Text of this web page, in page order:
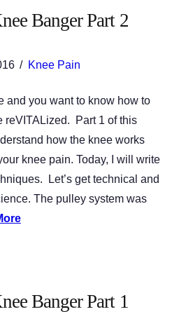
Banger Part 2
Knee Pain
and you want to know how to
reVITALized. Part 1 of this
how the knee works
knee pain. Today, I will write
Let’s get technical and
The pulley system was
Banger Part 1